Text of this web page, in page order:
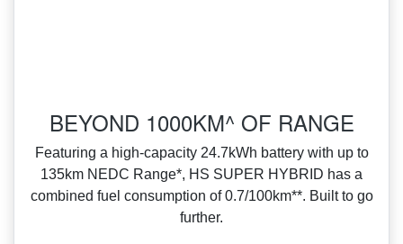
BEYOND 1000KM^ OF RANGE
Featuring a high‑capacity 24.7kWh battery with up to
135km NEDC Range*, HS SUPER HYBRID has a
combined fuel consumption of 0.7/100km**. Built to go
further.